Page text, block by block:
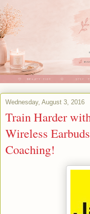
Wednesday, August 3, 2016
Train Harder
Wireless
Coaching!